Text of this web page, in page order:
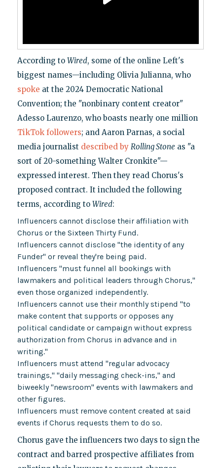
According to Wired, some of the online Left's
biggest names—including Olivia Julianna, who
spoke at the 2024 Democratic National
Convention; the "nonbinary content creator"
Adesso Laurenzo, who boasts nearly one million
TikTok followers; and Aaron Parnas, a social
media journalist described by Rolling Stone as "a
sort of 20-something Walter Cronkite"—
expressed interest. Then they read Chorus's
proposed contract. It included the following
terms, according to Wired:
Influencers cannot disclose their affiliation with
Chorus or the Sixteen Thirty Fund.
Influencers cannot disclose "the identity of any
Funder" or reveal they're being paid.
Influencers "must funnel all bookings with
lawmakers and political leaders through Chorus,"
even those organized independently.
Influencers cannot use their monthly stipend "to
make content that supports or opposes any
political candidate or campaign without express
authorization from Chorus in advance and in
writing."
Influencers must attend "regular advocacy
trainings," "daily messaging check-ins," and
biweekly "newsroom" events with lawmakers and
other figures.
Influencers must remove content created at said
events if Chorus requests them to do so.
Chorus gave the influencers two days to sign the
contract and barred prospective affiliates from